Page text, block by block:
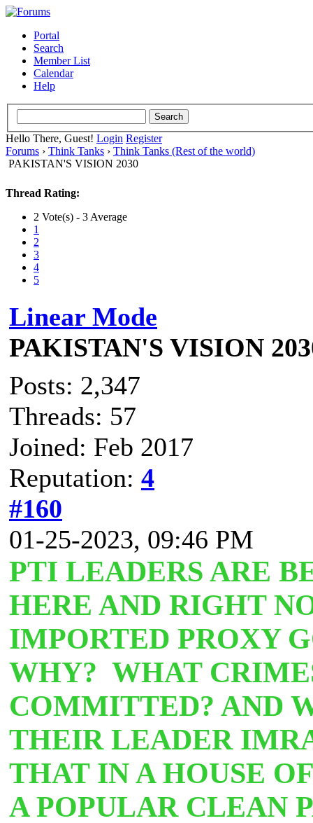
Portal
Search
Member List
Calendar
Help
Hello There, Guest! Login Register
Forums › Think Tanks › Think Tanks (Rest of the world)
PAKISTAN'S VISION 2030
Thread Rating:
2 Vote(s) - 3 Average
1
2
3
4
5
Linear Mode
PAKISTAN'S VISION
Posts: 2,347
Threads: 57
Joined: Feb 2017
Reputation: 4
#160
01-25-2023, 09:46 PM
PTI LEADERS ARE
HERE AND RIGHT
IMPORTED PROXY
WHY? WHAT
COMMITTED? AND
THEIR LEADER
THAT INA HOUSE
A POPULAR CLEAN